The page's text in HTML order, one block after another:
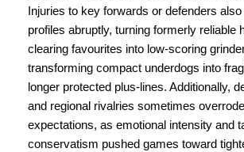
Injuries to key forwards or defenders also
profiles abruptly, turning formerly reliable
clearing favourites into low-scoring
transforming compact underdogs into
longer protected plus-lines. Additionally,
and regional rivalries sometimes
expectations, as emotional intensity and
conservatism pushed games toward